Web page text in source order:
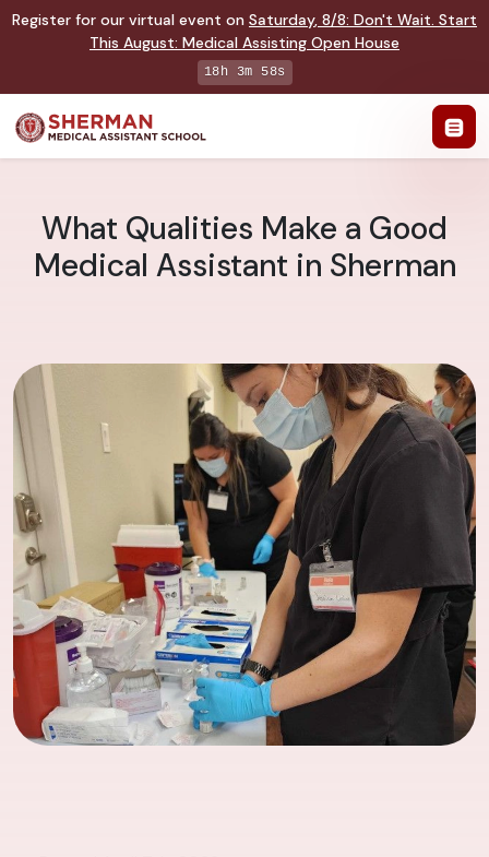
Register for our virtual event on Saturday, 8/8: Don't Wait. Start
This August: Medical Assisting Open House
18h 3m 58s
What Qualities Make a Good
Medical Assistant in Sherman